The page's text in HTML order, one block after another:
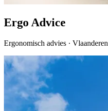
Ergo Advice
Ergonomisch advies · Vlaanderen